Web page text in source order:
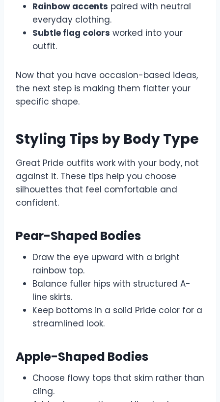
Rainbow accents paired with neutral
everyday clothing.
Subtle flag colors worked into your
outfit.
Now that you have occasion-based ideas,
the next step is making them flatter your
specific shape.
Styling Tips by Body Type
Great Pride outfits work with your body, not
against it. These tips help you choose
silhouettes that feel comfortable and
confident.
Pear-Shaped Bodies
Draw the eye upward with a bright
rainbow top.
Balance fuller hips with structured A-
line skirts.
Keep bottoms in a solid Pride color for a
streamlined look.
Apple-Shaped Bodies
Choose flowy tops that skim rather than
cling.